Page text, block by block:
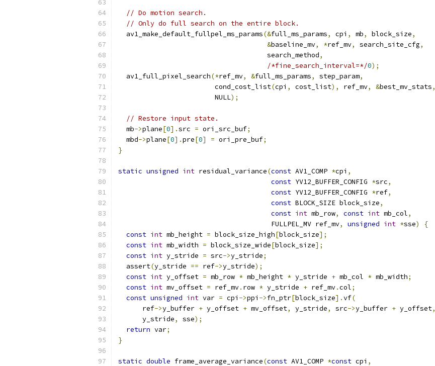
// Do motion search.
// Only do full search on the entire block.
  av1_make_default_fullpel_ms_params
(&full_ms_params, cpi , mb, block_size,
&baseline_mv, *ref_mv, search_site_cfg,
                                     search_method
,
/*fine_search_interval=*/0);
  av1_full_pixel_search
(*ref_mv, &full_ms_params, step_param,
                        cond_cost_list
(cpi , cost_list), ref_mv, &best_mv_stats,
                        NULL
);
// Restore input state.
  mb
->plane[0].src = ori_src_buf;
  mbd
->plane[0].pre[0] = ori_pre_buf;
}
static unsigned int residual_variance(const AV1_COMP *cpi ,
const YV12_BUFFER_CONFIG *src,
const YV12_BUFFER_CONFIG *ref,
const BLOCK_SIZE block_size,
const int mb_row, const int mb_col,
                                      FULLPEL_MV ref_mv
, unsigned int *sse)
{
const int mb_height = block_size_high[block_size];
const int mb_width = block_size_wide[block_size];
const int y_stride = src->y_stride;
  assert
(y_stride == ref->y_stride);
const int y_offset = mb_row * mb_height * y_stride + mb_col * mb_width;
const int mv_offset = ref_mv. row * y_stride + ref_mv.col;
const unsigned int var = cpi ->ppi ->fn_ptr[block_size].vf(
      ref
->y_buffer + y_offset + mv_offset, y_stride, src->y_buffer + y_offset,
      y_stride
, sse);
return var;
}
static double frame_average_variance(const AV1_COMP *const cpi ,